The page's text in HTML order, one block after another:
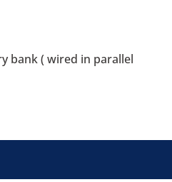
bank ( wired in parallel